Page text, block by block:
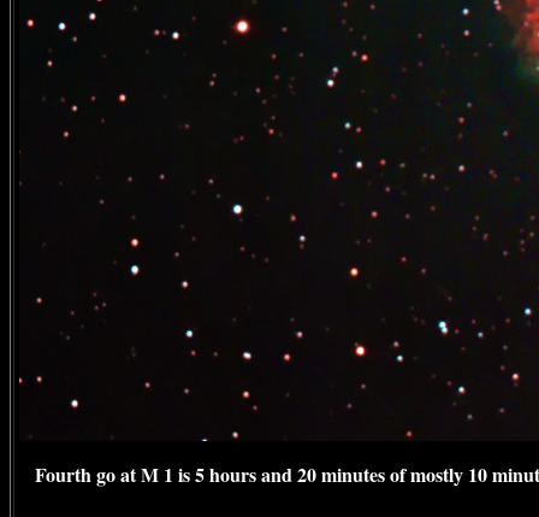
Fourth go at M 1 is 5 hours and 20 minutes of mostly 10